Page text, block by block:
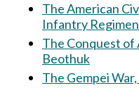
The American
Infantry
The Conquest of
Beothuk
The Gempei